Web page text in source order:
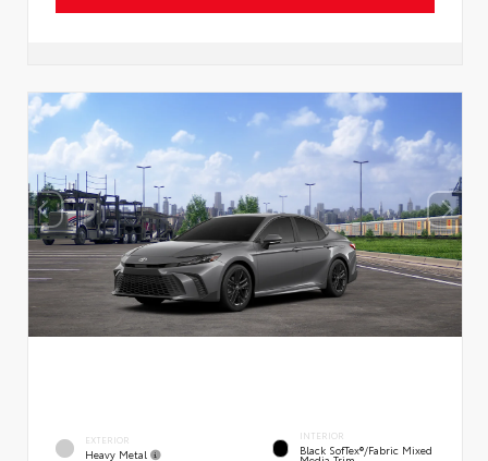
EXTERIOR
Heavy Metal
INTERIOR
Black SofTex®/fabric Mixed